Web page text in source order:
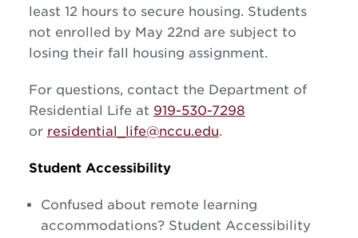
least 12 hours to secure housing. Students
not enrolled by May 22nd are subject to
losing their fall housing assignment.
For questions, contact the Department of
Residential Life at 919-530-7298
or residential_life@nccu.edu.
Student Accessibility
Confused about remote learning
accommodations? Student Accessibility